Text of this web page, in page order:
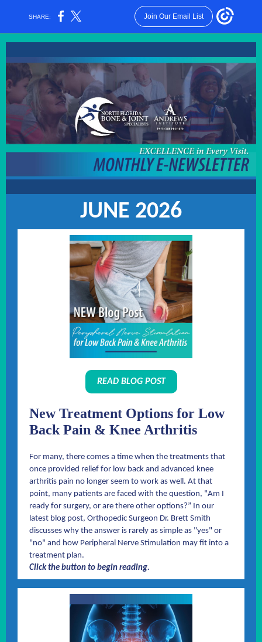
SHARE: Join Our Email List
JUNE 2026
READ BLOG POST
New Treatment Options for Low
Back Pain & Knee Arthritis
For many, there comes a time when the treatments that
once provided relief for low back and advanced knee
arthritis pain no longer seem to work as well. At that
point, many patients are faced with the question, "Am I
ready for surgery, or are there other options?” In our
latest blog post, Orthopedic Surgeon Dr. Brett Smith
discusses why the answer is rarely as simple as "yes" or
"no" and how Peripheral Nerve Stimulation may fit into a
treatment plan.
Click the button to begin reading.